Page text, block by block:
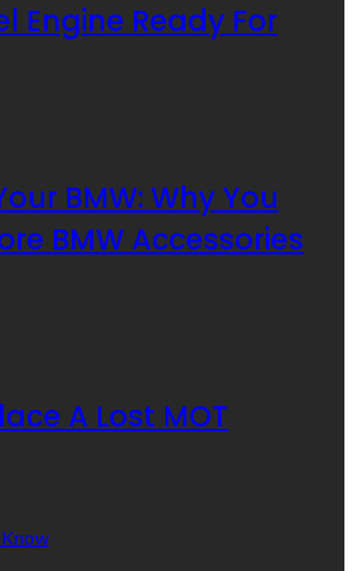
Engine Ready For
BMW: Why You
BMW Accessories
A Lost MOT